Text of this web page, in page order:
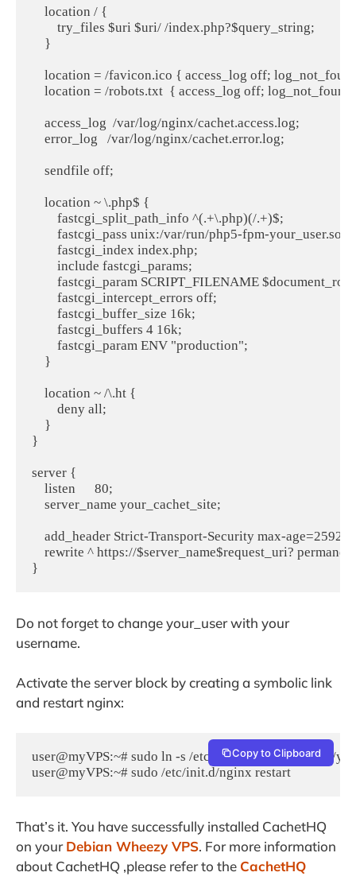
    location / {
        try_files $uri $uri/ /index.php?$query_string;
    }
location = /favicon.ico { access_log off;
location = /robots.txt  { access_log off; log_not_found
    access_log  /var/log/nginx/cachet.access.log;
    error_log   /var/log/nginx/cachet.error.log;
    sendfile off;
    location ~ \.php$ {
        fastcgi_split_path_info ^(.+\.php)(/.+)$;
fastcgi_pass unix:/var/run/php5-fpm-
        fastcgi_index index.php;
        include fastcgi_params;
fastcgi_param SCRIPT_FILENAME
        fastcgi_intercept_errors off;
        fastcgi_buffer_size 16k;
        fastcgi_buffers 4 16k;
        fastcgi_param ENV "production";
    }
    location ~ /\.ht {
        deny all;
    }
}
server {
    listen      80;
    server_name your_cachet_site;
add_header Strict-Transport-Security max-
rewrite ^ https://$server_name$request_uri?
Do not forget to change your_user with your
username.
Activate the server block by creating a symbolic link
and restart nginx:
user@myVPS:~# sudo ln -s /etc/nginx/sites-available/
user@myVPS:~# sudo /etc/init.d/nginx restart
Copy to Clipboard
That’s it. You have successfully installed CachetHQ
on yourDebian Wheezy VPS. For more information
about CachetHQ ,please refer to the CachetHQ